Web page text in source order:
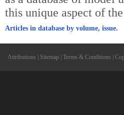
this unique aspect of
Articles in database by volume, issue.
Attributions Sitemap Terms & Conditions